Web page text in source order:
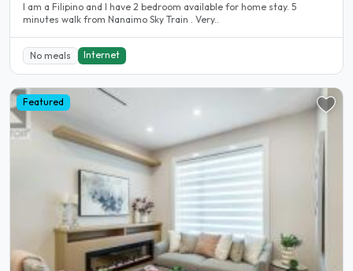
I am a Filipino and I have 2 bedroom available for home stay. 5
minutes walk from Nanaimo Sky Train . Very..
No meals Internet
Featured